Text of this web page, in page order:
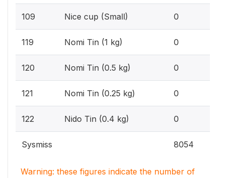
109 Nice cup (Small) 0
119 Nomi Tin (1 kg) 0
120 Nomi Tin (0.5 kg) 0
121 Nomi Tin (0.25 kg) 0
122 Nido Tin (0.4 kg) 0
Sysmiss 8054
Warning: these figures indicate the number of